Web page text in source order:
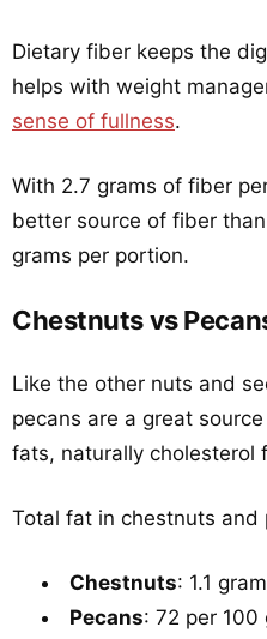
Dietary fiber keeps the
helps with weight
sense of fullness.
With 2.7 grams of fiber
better source of fiber
grams per portion.
Chestnuts vs
Like the other nuts and
pecans are a great
fats, naturally cholesterol
Total fat in chestnuts and
Chestnuts: 1.1
Pecans: 72 per 100